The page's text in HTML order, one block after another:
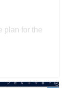
plan for the